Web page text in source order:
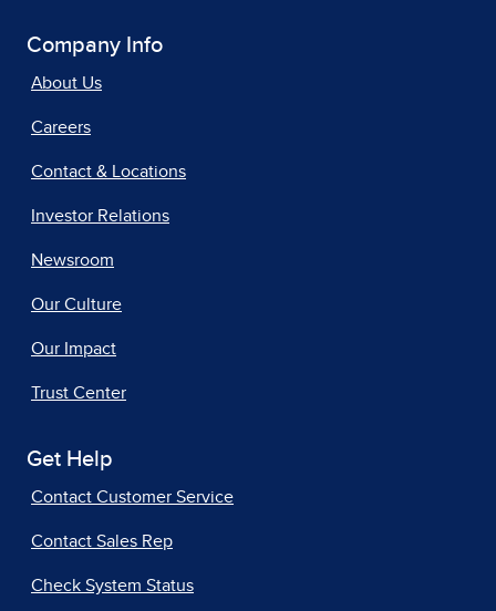
Company Info
About Us
Careers
Contact & Locations
Investor Relations
Newsroom
Our Culture
Our Impact
Trust Center
Get Help
Contact Customer Service
Contact Sales Rep
Check System Status